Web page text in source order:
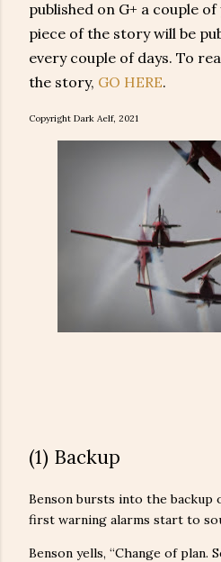
published on G+ a couple
piece of the story will be
every couple of days. To
the story, GO HERE.
Copyright Dark Aelf, 2021
(1) Backup
Benson bursts into the backup
first warning alarms start to
Benson yells, “Change of